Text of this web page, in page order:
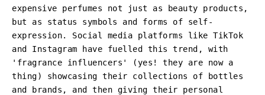
expensive perfumes not just as beauty products,
but as status symbols and forms of self-
expression. Social media platforms like TikTok
and Instagram have fuelled this trend, with
'fragrance influencers' (yes! they are now a
thing) showcasing their collections of bottles
and brands, and then giving their personal